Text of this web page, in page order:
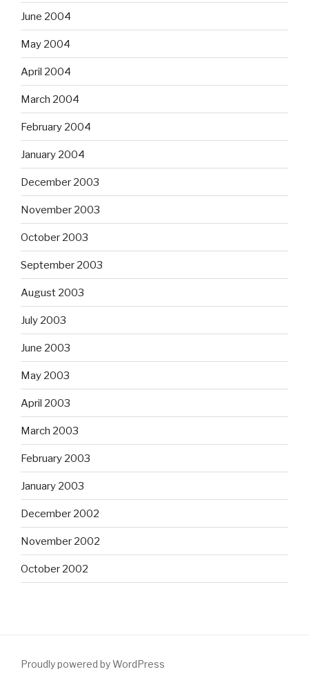
June 2004
May 2004
April 2004
March 2004
February 2004
January 2004
December 2003
November 2003
October 2003
September 2003
August 2003
July 2003
June 2003
May 2003
April 2003
March 2003
February 2003
January 2003
December 2002
November 2002
October 2002
Proudly powered by WordPress